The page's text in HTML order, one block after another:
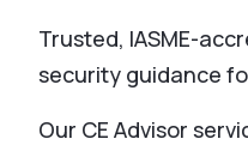
Trusted, IASME-
security guidance
Our CE Advisor